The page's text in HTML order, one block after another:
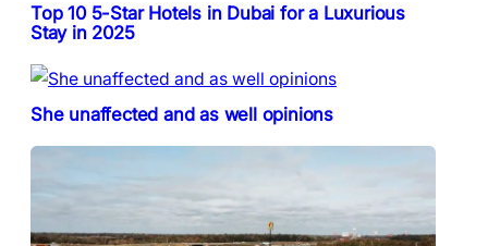
Top 10 5-Star Hotels in Dubai for a Luxurious
Stay in 2025
She unaffected and as well opinions